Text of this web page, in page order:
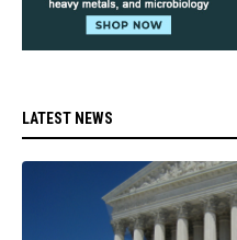
LATEST NEWS